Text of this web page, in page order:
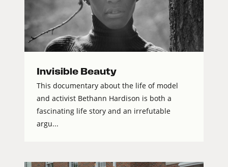
Invisible Beauty
This documentary about the life of model
and activist Bethann Hardison is both a
fascinating life story and an irrefutable
argu...